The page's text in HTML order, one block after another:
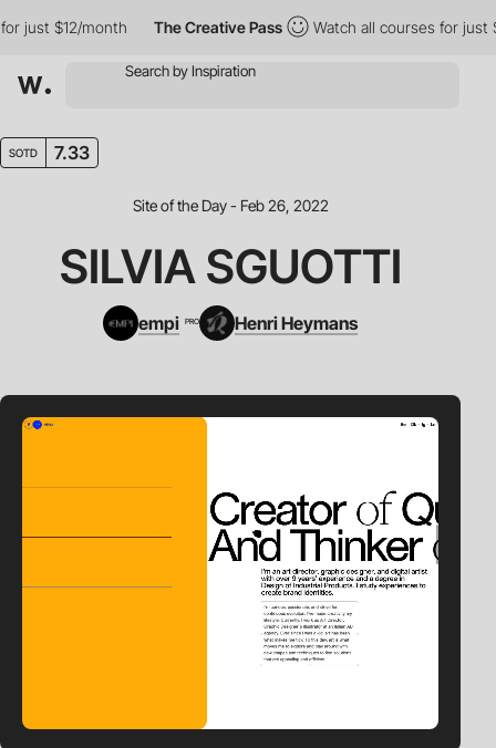
$12/month The Creative Pass Watch all courses for just
SOTD 7.33
Site of the Day - Feb 26, 2022
SILVIA SGUOTTI
empi PRO Henri Heymans